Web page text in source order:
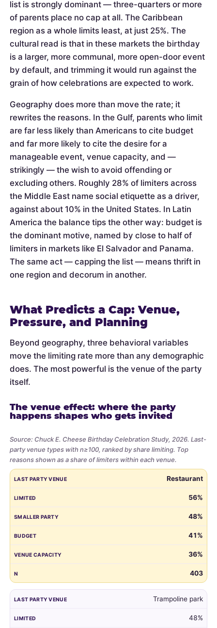
list is strongly dominant — three-quarters or more
of parents place no cap at all. The Caribbean
region as a whole limits least, at just 25%. The
cultural read is that in these markets the birthday
is a larger, more communal, more open-door event
by default, and trimming it would run against the
grain of how celebrations are expected to work.
Geography does more than move the rate; it
rewrites the reasons. In the Gulf, parents who limit
are far less likely than Americans to cite budget
and far more likely to cite the desire for a
manageable event, venue capacity, and —
strikingly — the wish to avoid offending or
excluding others. Roughly 28% of limiters across
the Middle East name social etiquette as a driver,
against about 10% in the United States. In Latin
America the balance tips the other way: budget is
the dominant motive, named by close to half of
limiters in markets like El Salvador and Panama.
The same act — capping the list — means thrift in
one region and decorum in another.
What Predicts a Cap: Venue,
Pressure, and Planning
Beyond geography, three behavioral variables
move the limiting rate more than any demographic
does. The most powerful is the venue of the party
itself.
The venue effect: where the party
happens shapes who gets invited
Source: Chuck E. Cheese Birthday Celebration Study, 2026. Last-
party venue types with n≥100, ranked by share limiting. Top
reasons shown as a share of limiters within each venue.
Share
parents
who
limited
the
guest
the
venue
of
their
LAST PARTY VENUE BUDGET
Restaurant
56%
48%
41%
36%
403
Trampoline park
48%